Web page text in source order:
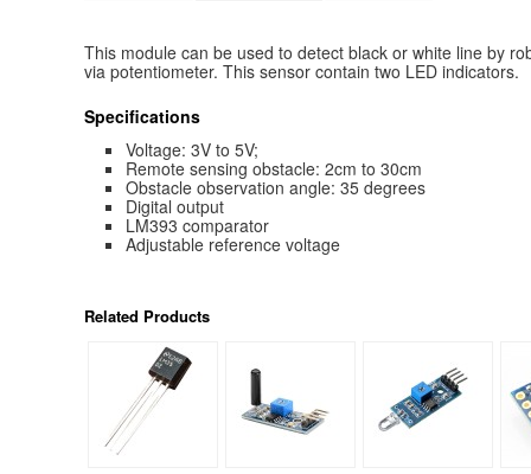
This module can be used to detect black or white line by
via potentiometer. This sensor contain two LED indicators.
Specifications
Voltage: 3V to 5V;
Remote sensing obstacle: 2cm to 30cm
Obstacle observation angle: 35 degrees
Digital output
LM393 comparator
Adjustable reference voltage
Related Products